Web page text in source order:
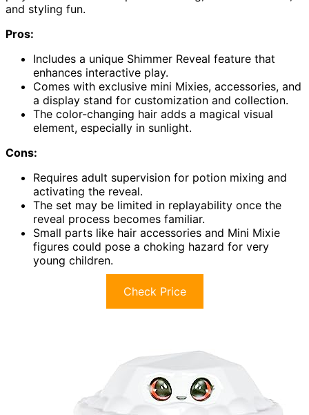
and styling fun.
Pros:
Includes a unique Shimmer Reveal feature that
enhances interactive play.
Comes with exclusive mini Mixies, accessories, and
a display stand for customization and collection.
The color-changing hair adds a magical visual
element, especially in sunlight.
Cons:
Requires adult supervision for potion mixing and
activating the reveal.
The set may be limited in replayability once the
reveal process becomes familiar.
Small parts like hair accessories and Mini Mixie
figures could pose a choking hazard for very
young children.
Check Price